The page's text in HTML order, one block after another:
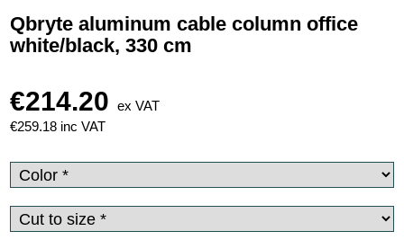
Qbryte aluminum cable column office
white/black, 330 cm
€214.20
ex VAT
€259.18 inc VAT